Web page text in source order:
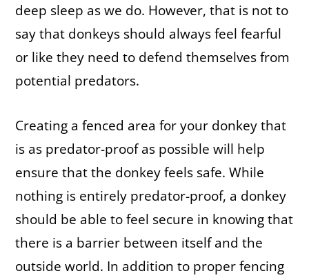
deep sleep as we do. However, that is not to
say that donkeys should always feel fearful
or like they need to defend themselves from
potential predators.
Creating a fenced area for your donkey that
is as predator-proof as possible will help
ensure that the donkey feels safe. While
nothing is entirely predator-proof, a donkey
should be able to feel secure in knowing that
there is a barrier between itself and the
outside world. In addition to proper fencing